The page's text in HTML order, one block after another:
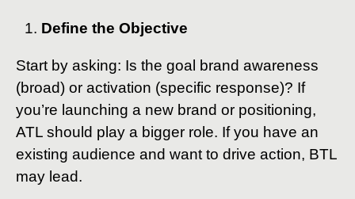
Define the Objective
Start by asking: Is the goal brand awareness
(broad) or activation (specific response)? If
you’re launching a new brand or positioning,
ATL should play a bigger role. If you have an
existing audience and want to drive action, BTL
may lead.